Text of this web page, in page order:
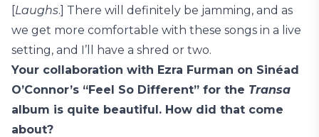
[Laughs.] There will definitely be jamming, and as
we get more comfortable with these songs in a live
setting, and I’ll have a shred or two.
Your collaboration with Ezra Furman on Sinéad
O’Connor’s “Feel So Different” for the Transa
album is quite beautiful. How did that come
about?